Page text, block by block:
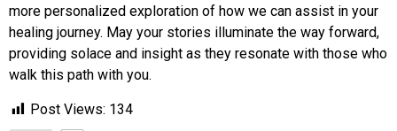
more personalized exploration of how we can assist in your
healing journey. May your stories illuminate the way forward,
providing solace and insight as they resonate with those who
walk this path with you.
Post Views: 134